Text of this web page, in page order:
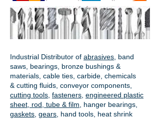
Industrial Distributor of abrasives , band
saws, bearings, bronze bushings &
materials, cable ties, carbide, chemicals
& cutting fluids, conveyor components,
cutting tools fasteners engineered plastic
sheet, rod, tube & film
hanger bearings
gaskets gears , hand tools, heat shrink